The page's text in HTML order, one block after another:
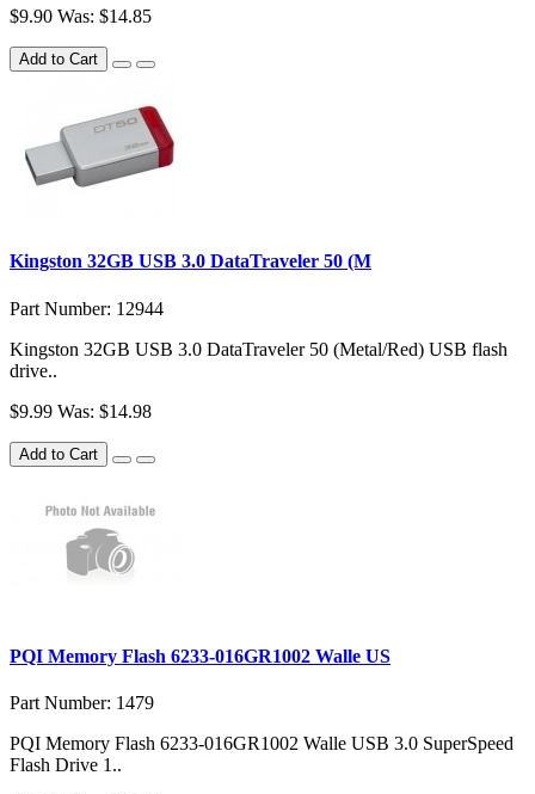
$9.90 Was: $14.85
Add to Cart
Kingston 32GB USB 3.0 DataTraveler 50 (M
Part Number: 12944
Kingston 32GB USB 3.0 DataTraveler 50 (Metal/Red) USB flash
drive..
$9.99 Was: $14.98
Add to Cart
PQI Memory Flash 6233-016GR1002 Walle US
Part Number: 1479
PQI Memory Flash 6233-016GR1002 Walle USB 3.0 SuperSpeed
Flash Drive 1..